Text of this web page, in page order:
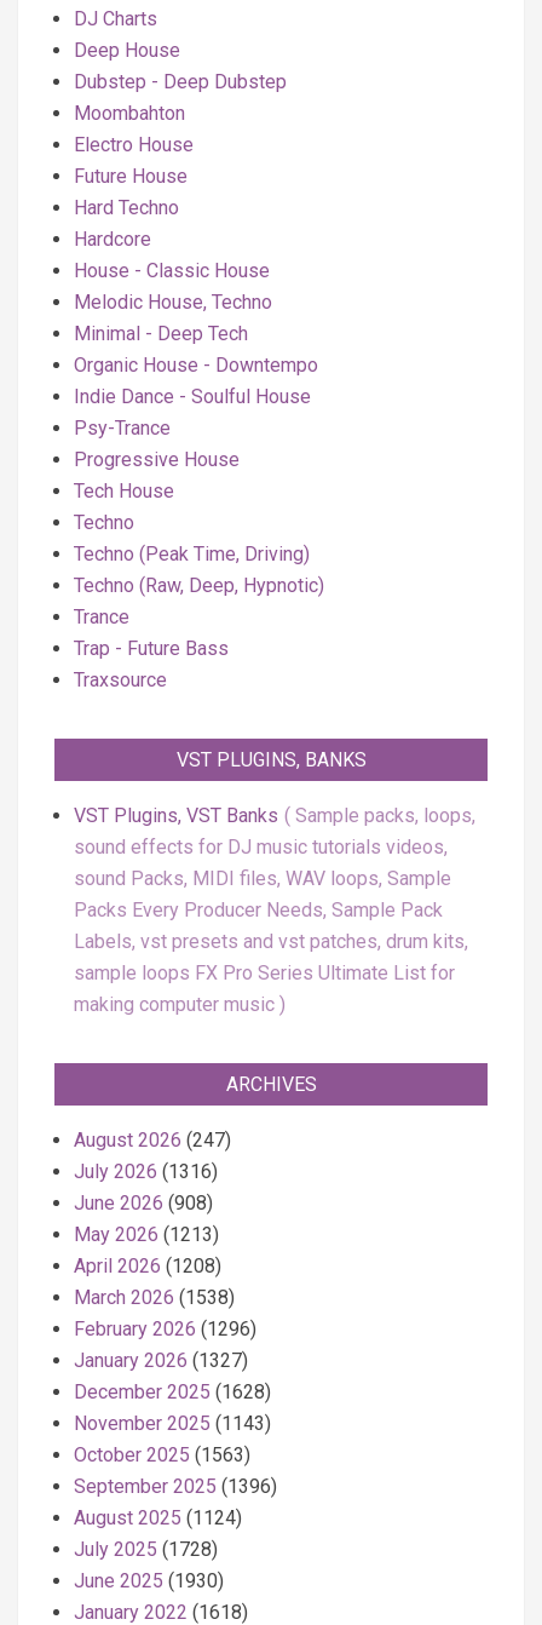
DJ Charts
Deep House
Dubstep - Deep Dubstep
Moombahton
Electro House
Future House
Hard Techno
Hardcore
House - Classic House
Melodic House, Techno
Minimal - Deep Tech
Organic House - Downtempo
Indie Dance - Soulful House
Psy-Trance
Progressive House
Tech House
Techno
Techno (Peak Time, Driving)
Techno (Raw, Deep, Hypnotic)
Trance
Trap - Future Bass
Traxsource
VST PLUGINS, BANKS
VST Plugins, VST Banks
Sample packs, loops,
sound effects for DJ music tutorials videos,
sound Packs, MIDI files, WAV loops, Sample
Packs Every Producer Needs, Sample Pack
Labels, vst presets and vst patches, drum kits,
sample loops FX Pro Series Ultimate List for
making computer music
ARCHIVES
August 2026 (247)
July 2026 (1316)
June 2026 (908)
May 2026 (1213)
April 2026 (1208)
March 2026 (1538)
February 2026 (1296)
January 2026 (1327)
December 2025 (1628)
November 2025 (1143)
October 2025 (1563)
September 2025 (1396)
August 2025 (1124)
July 2025 (1728)
June 2025 (1930)
January 2022 (1618)